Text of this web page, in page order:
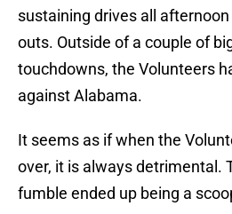
sustaining drives all
outs. Outside of a couple of
touchdowns, the Volunteers
against Alabama.
It seems as if when the
over, it is always detrimental.
fumble ended up being a